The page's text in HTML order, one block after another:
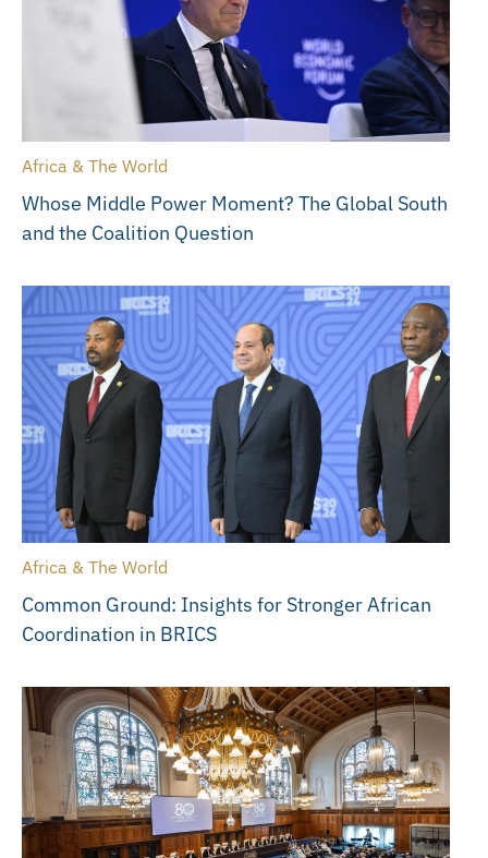
Africa & The World
Whose Middle Power Moment? The Global South
and the Coalition Question
Africa & The World
Common Ground: Insights for Stronger African
Coordination in BRICS